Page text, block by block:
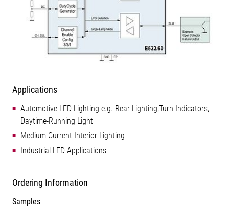
Applications
Automotive LED Lighting e.g. Rear Lighting,Turn Indicators,
Daytime-Running Light
Medium Current Interior Lighting
Industrial LED Applications
Ordering Information
Samples